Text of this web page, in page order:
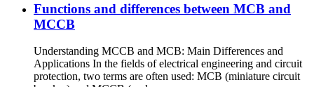
Functions and differences between MCB and
MCCB
Understanding MCCB and MCB: Main Differences and
Applications In the fields of electrical engineering and circuit
protection, two terms are often used: MCB (miniature circuit